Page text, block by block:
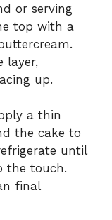
or serving
top with a
layer,
up.
a thin
the cake to
until
the touch.
final